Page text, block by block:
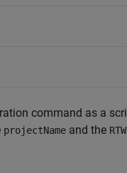
command as a
projectName and the